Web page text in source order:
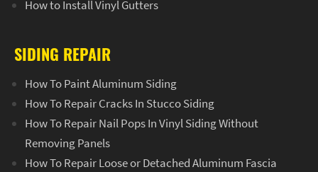
How to Install Vinyl Gutters
SIDING REPAIR
How To Paint Aluminum Siding
How To Repair Cracks In Stucco Siding
How To Repair Nail Pops In Vinyl Siding Without
Removing Panels
How To Repair Loose or Detached Aluminum Fascia